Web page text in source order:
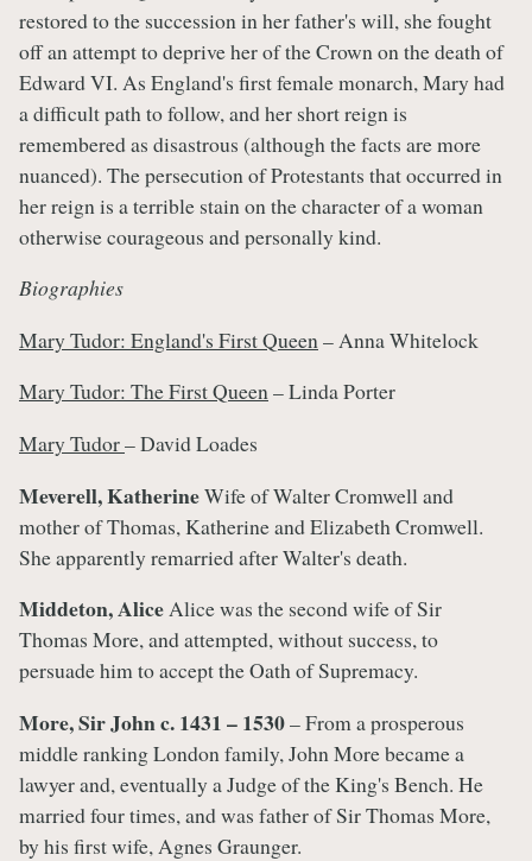
restored to the succession in her father's will, she fought
off an attempt to deprive her of the Crown on the death of
Edward VI. As England's first female monarch, Mary had
a difficult path to follow, and her short reign is
remembered as disastrous (although the facts are more
nuanced). The persecution of Protestants that occurred in
her reign is a terrible stain on the character of a woman
otherwise courageous and personally kind.
Biographies
Mary Tudor: England's First Queen – Anna Whitelock
Mary Tudor: The First Queen– Linda Porter
Mary Tudor– David Loades
Meverell, KatherineWife of Walter Cromwell and
mother of Thomas, Katherine and Elizabeth Cromwell.
She apparently remarried after Walter's death.
Middeton, AliceAlice was the second wife of Sir
Thomas More, and attempted, without success, to
persuade him to accept the Oath of Supremacy.
More, Sir John c. 1431 – 1530– From a prosperous
middle ranking London family, John More became a
lawyer and, eventually a Judge of the King's Bench. He
married four times, and was father of Sir Thomas More,
by his first wife, Agnes Graunger.